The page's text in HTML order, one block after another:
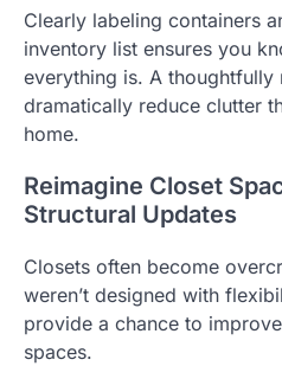
Clearly labeling containers
inventory list ensures you
everything is. A thoughtfully
dramatically reduce clutter
home.
Reimagine Closet
Structural Updates
Closets often become
weren’t designed with
provide a chance to
spaces.